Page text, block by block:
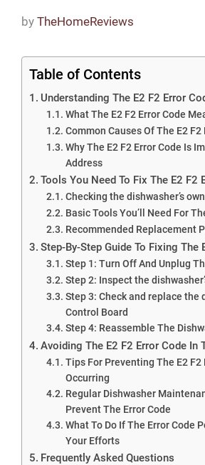
by TheHomeReviews
Table of Contents
Understanding The E2 F2 Error
What The E2 F2 Error Code
Common Causes Of The E2 F2
Why The E2 F2 Error Code Is
Address
Tools You Need To Fix The E2 F2
Checking the dishwasher’s
Basic Tools You’ll Need For
Recommended Replacement
Step-By-Step Guide To Fixing The
Step 1: Turn Off And Unplug
Step 2: Inspect the
Step 3: Check and replace the
Control Board
Step 4: Reassemble The
Avoiding The E2 F2 Error Code In
Tips For Preventing The E2 F2
Occurring
Regular Dishwasher
Prevent The Error Code
What To Do If The Error Code
Your Efforts
Frequently Asked Questions